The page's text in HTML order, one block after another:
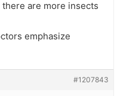
are more insects
emphasize
#1207843